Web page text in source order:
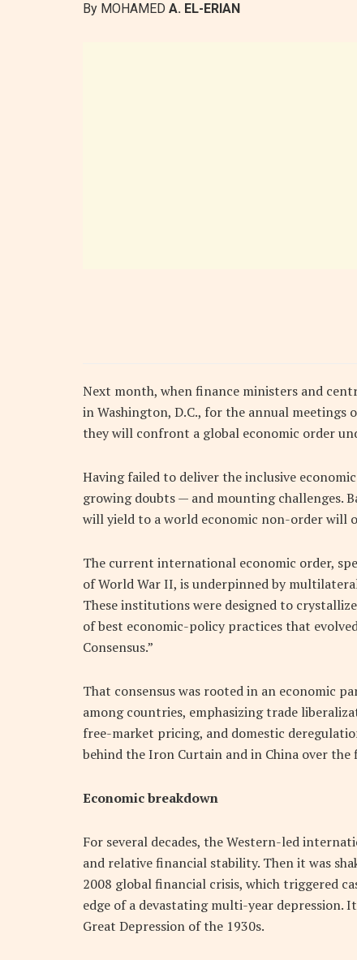
By MOHAMED A. EL-ERIAN
Next month, when finance ministers and
in Washington, D.C., for the annual
they will confront a global economic order
Having failed to deliver the inclusive
growing doubts — and mounting challenges.
will yield to a world economic non-order will
The current international economic order,
of World War II, is underpinned by
These institutions were designed to
of best economic-policy practices that
Consensus.”
That consensus was rooted in an economic
among countries, emphasizing trade
free-market pricing, and domestic
behind the Iron Curtain and in China over
Economic breakdown
For several decades, the Western-led
and relative financial stability. Then it was
2008 global financial crisis, which triggered
edge of a devastating multi-year depression.
Great Depression of the 1930s.